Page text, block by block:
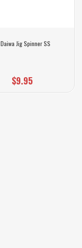
Daiwa Jig Spinner SS
$9.95